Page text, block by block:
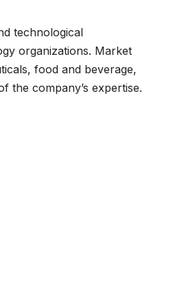
technological
organizations. Market
food and beverage,
the company’s expertise.